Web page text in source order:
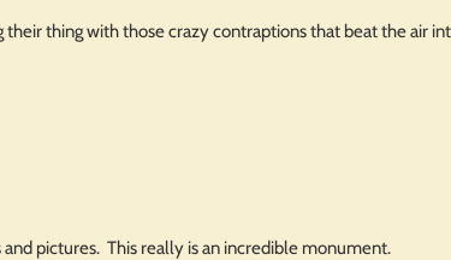
thing with those crazy contraptions that beat the air
pictures. This really is an incredible monument.